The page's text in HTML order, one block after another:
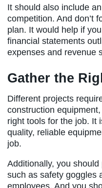
It should also include
competition. And don’t
plan. It would help if
financial statements
expenses and revenue
Gather the
Different projects
construction
right tools for the job. It
quality, reliable
job.
Additionally, you
such as safety goggles